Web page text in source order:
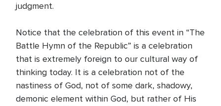
judgment.
Notice that the celebration of this event in “The
Battle Hymn of the Republic” is a celebration
that is extremely foreign to our cultural way of
thinking today. It is a celebration not of the
nastiness of God, not of some dark, shadowy,
demonic element within God, but rather of His